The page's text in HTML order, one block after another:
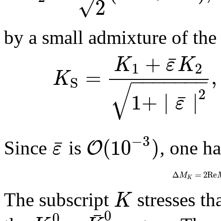
2
by a small admixture of the
KS = K1 + ε
¯K2
1+ ∣ ε
¯ ∣2
− −
−−−−−
√ ,
Since ε
¯ is O(10−3), one
ΔMK =2Re
The subscript K stresses
0